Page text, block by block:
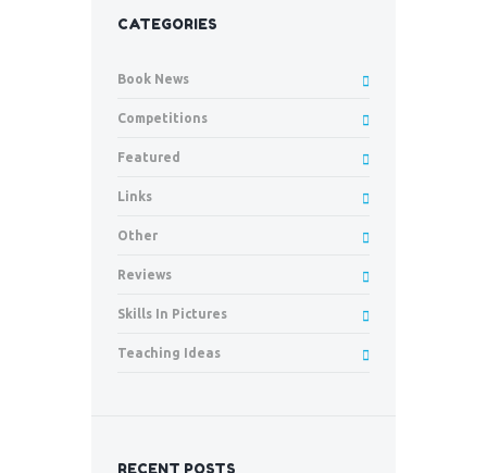
CATEGORIES
Book News
Competitions
Featured
Links
Other
Reviews
Skills In Pictures
Teaching Ideas
RECENT POSTS